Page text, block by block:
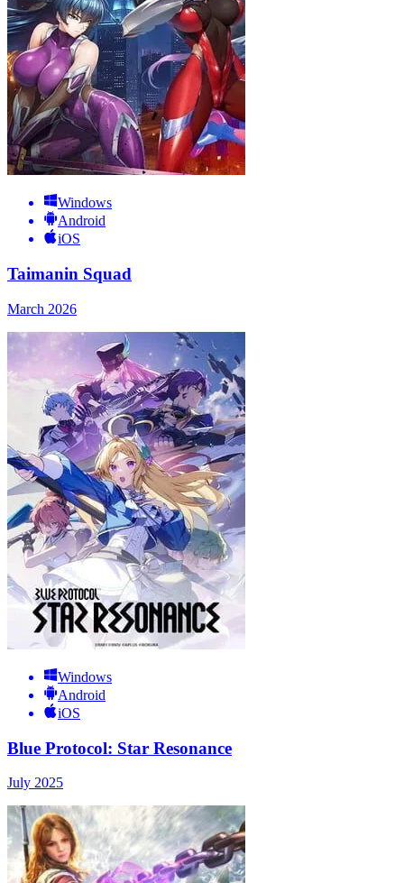
Windows
Android
iOS
Taimanin Squad
March 2026
Windows
Android
iOS
Blue Protocol: Star Resonance
July 2025